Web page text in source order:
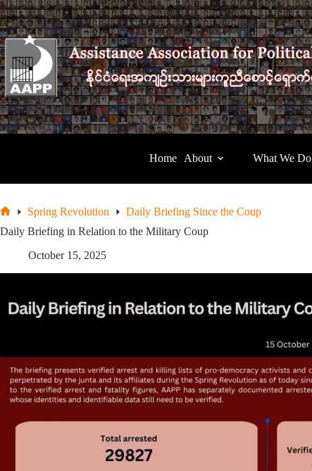
Skip
to
content
Home About What We Do
Spring Revolution
Daily Briefing Since the Coup
Daily Briefing in Relation to the Military Coup
October 15, 2025